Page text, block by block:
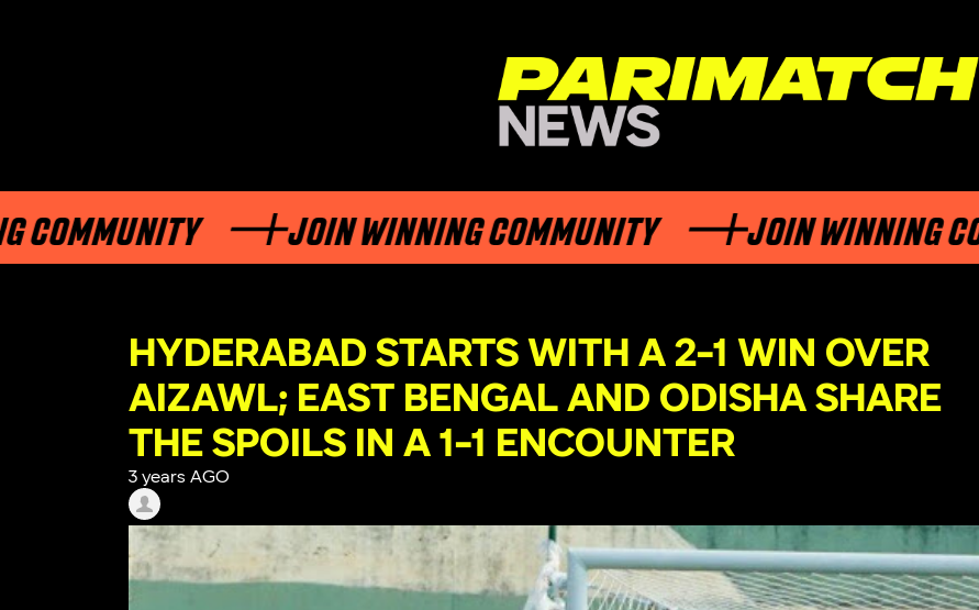
JOIN WINNING COMMUNITY JOIN WINNING
HYDERABAD STARTS WITH A 2-1 WIN OVER
AIZAWL; EAST BENGAL AND ODISHA SHARE
THE SPOILS IN A 1-1 ENCOUNTER
3 years AGO